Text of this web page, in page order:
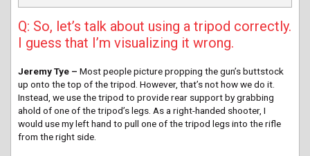
Q: So, let’s talk about using a tripod correctly.
I guess that I’m visualizing it wrong.
Jeremy Tye – Most people picture propping the gun’s buttstock
up onto the top of the tripod. However, that’s not how we do it.
Instead, we use the tripod to provide rear support by grabbing
ahold of one of the tripod’s legs. As a right-handed shooter, I
would use my left hand to pull one of the tripod legs into the rifle
from the right side.